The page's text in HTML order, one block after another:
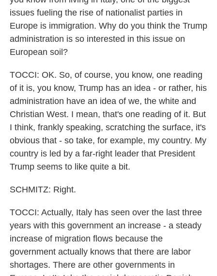
issues fueling the rise of nationalist parties in
Europe is immigration. Why do you think the Trump
administration is so interested in this issue on
European soil?
TOCCI: OK. So, of course, you know, one reading
of it is, you know, Trump has an idea - or rather, his
administration have an idea of we, the white and
Christian West. I mean, that's one reading of it. But
I think, frankly speaking, scratching the surface, it's
obvious that - so take, for example, my country. My
country is led by a far-right leader that President
Trump seems to like quite a bit.
SCHMITZ: Right.
TOCCI: Actually, Italy has seen over the last three
years with this government an increase - a steady
increase of migration flows because the
government actually knows that there are labor
shortages. There are other governments in